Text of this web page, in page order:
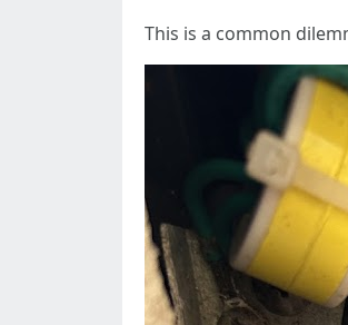
This is a common